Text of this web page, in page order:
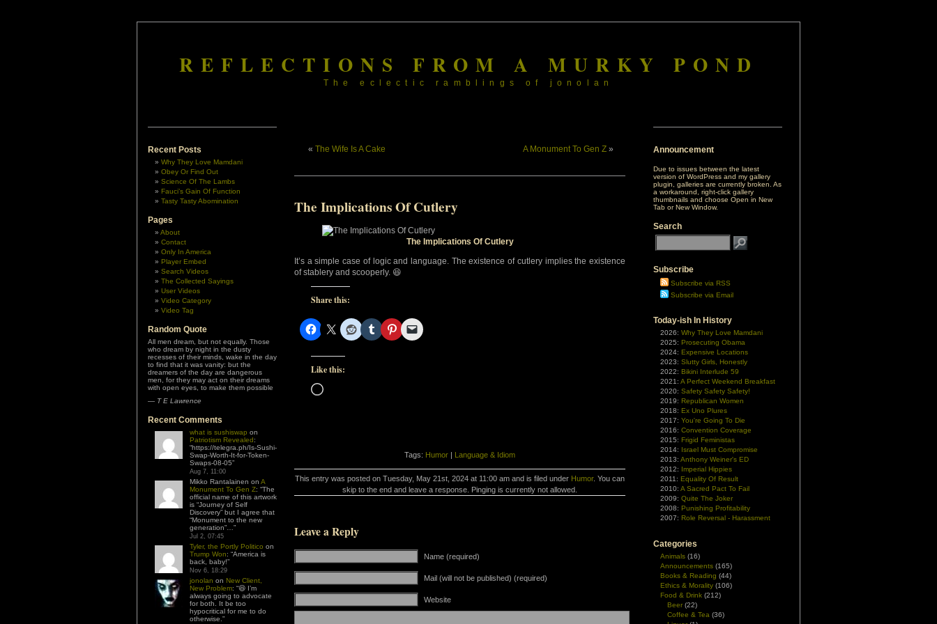
REFLECTIONS FROM A MURKY POND
The eclectic ramblings of jonolan
Recent Posts
Why They Love Mamdani
Obey Or Find Out
Science Of The Lambs
Fauci’s Gain Of Function
Tasty Tasty Abomination
Pages
About
Contact
Only In America
Player Embed
Search Videos
The Collected Sayings
User Videos
Video Category
Video Tag
Random Quote
All men dream, but not equally. Those
who dream by night in the dusty
recesses of their minds, wake in the day
to find that it was vanity: but the
dreamers of the day are dangerous
men, for they may act on their dreams
with open eyes, to make them possible
— T E Lawrence
Recent Comments
what is sushiswap on
Patriotism Revealed:
“https://telegra.ph/Is-Sushi-
Swap-Worth-It-for-Token-
Swaps-08-05”
Aug 7, 11:00
Mikko Rantalainen on A
Monument To Gen Z: “The
official name of this artwork
is “Journey of Self
Discovery” but I agree that
“Monument to the new
generation”… ”
Jul 2, 07:45
Tyler, the Portly Politico on
Trump Won: “America is
back, baby!”
Nov 6, 18:29
jonolan on New Client,
New Problem: “😆 I’m
always going to advocate
for both. It be too
hypocritical for me to do
otherwise. ”
« The Wife Is A Cake A Monument To Gen Z »
The Implications Of Cutlery
The Implications Of Cutlery
It’s a simple case of logic and language. The existence of cutlery implies the existence
of stablery and scooperly. 😆
Share this:
Like this:
Loading…
Tags: Humor | Language & Idiom
This entry was posted on Tuesday, May 21st, 2024 at 11:00 am and is filed under Humor. You can
skip to the end and leave a response. Pinging is currently not allowed.
Leave a Reply
Name (required)
Mail (will not be published) (required)
Website
Announcement
Due to issues between the latest
version of WordPress and my gallery
plugin, galleries are currently broken. As
a workaround, right-click gallery
thumbnails and choose Open in New
Tab or New Window.
Search
Subscribe
Subscribe via RSS
Subscribe via Email
Today-ish In History
2026: Why They Love Mamdani
2025: Prosecuting Obama
2024: Expensive Locations
2023: Slutty Girls, Honestly
2022: Bikini Interlude 59
2021: A Perfect Weekend Breakfast
2020: Safety Safety Safety!
2019: Republican Women
2018: Ex Uno Plures
2017: You're Going To Die
2016: Convention Coverage
2015: Frigid Feministas
2014: Israel Must Compromise
2013: Anthony Weiner's ED
2012: Imperial Hippies
2011: Equality Of Result
2010: A Sacred Pact To Fail
2009: Quite The Joker
2008: Punishing Profitability
2007: Role Reversal - Harassment
Categories
Animals (16)
Announcements (165)
Books & Reading (44)
Ethics & Morality (106)
Food & Drink (212)
Beer (22)
Coffee & Tea (36)